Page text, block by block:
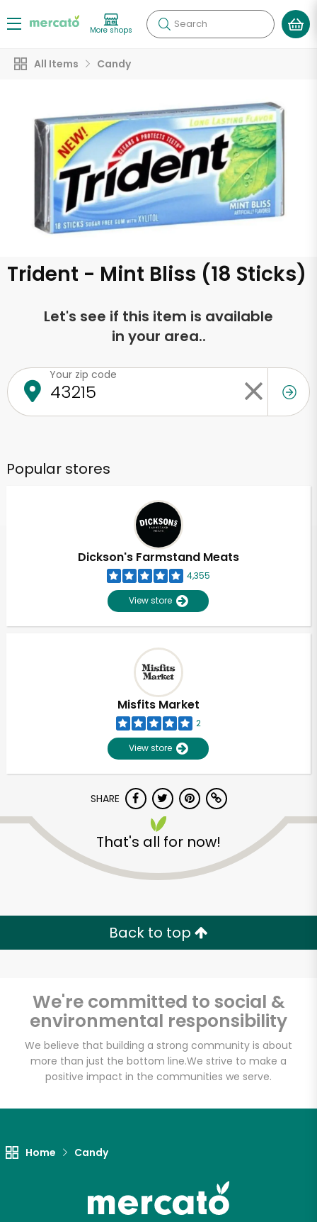
More shops Search
All Items Candy
Trident - Mint Bliss (18 Sticks)
Let's see if this item is available
in your area..
Your zip code
Popular stores
Dickson's Farmstand Meats
4,355
View store
Misfits Market
2
View store
SHARE
That's all for now!
Back to top
We're committed to social &
environmental responsibility
We believe that building a strong community is about
more than just the bottom line.We strive to make a
positive impact in the communities we serve.
Home Candy
Unlimited Free Delivery with
Try 30 Days RISK-FREE
Zip code
Let's shop!